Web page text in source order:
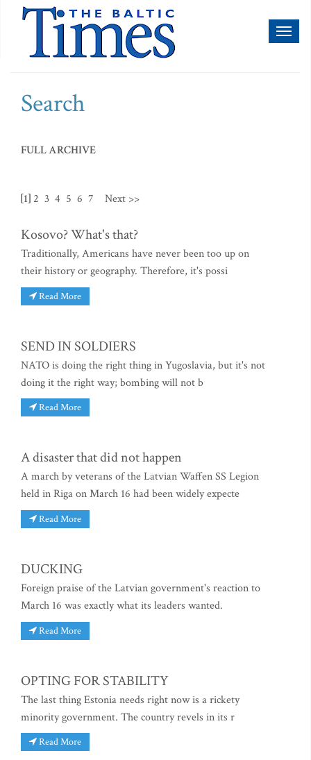
Search
FULL ARCHIVE
[1] 2 3 4 5 6 7 Next >>
Kosovo? What's that?
Traditionally, Americans have never been too up on
their history or geography. Therefore, it's possi
Read More
SEND IN SOLDIERS
NATO is doing the right thing in Yugoslavia, but it's not
doing it the right way; bombing will not b
Read More
A disaster that did not happen
A march by veterans of the Latvian Waffen SS Legion
held in Riga on March 16 had been widely expecte
Read More
DUCKING
Foreign praise of the Latvian government's reaction to
March 16 was exactly what its leaders wanted.
Read More
OPTING FOR STABILITY
The last thing Estonia needs right now is a rickety
minority government. The country revels in its r
Read More